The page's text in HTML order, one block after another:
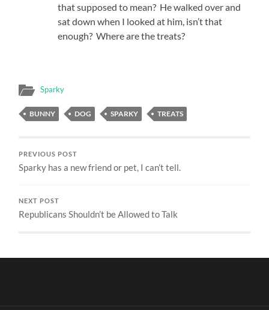
that supposed to mean? He walked over and
sat down when I looked at him, isn’t that
enough? Where are the treats?
Sparky
BUNNY DOG SPARKY TREATS
PREVIOUS POST
Sparky has a new friend or pet, I can’t tell.
NEXT POST
Republicans Shouldn’t be Allowed to Talk